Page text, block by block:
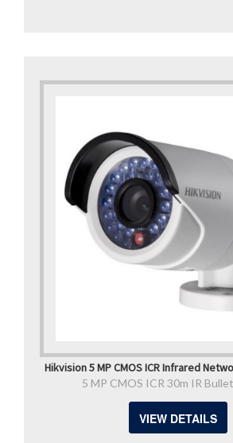
Hikvision 5 MP CMOS ICR Infrared
5 MP CMOS ICR 30m IR
VIEW DETAILS